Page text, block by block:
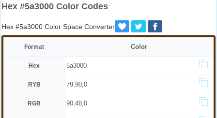
Hex #5a3000 Color Codes
Hex #5a3000 Color Space Converter
Format Color
Hex 5a3000
RYB 79,90,0
RGB 90,48,0